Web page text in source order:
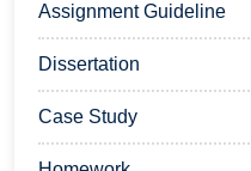
Assignment Guideline
Dissertation
Case Study